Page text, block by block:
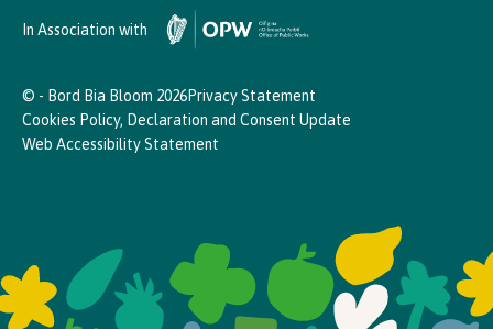
In Association with
© - Bord Bia Bloom 2026Privacy Statement
Cookies Policy, Declaration and Consent Update
Web Accessibility Statement